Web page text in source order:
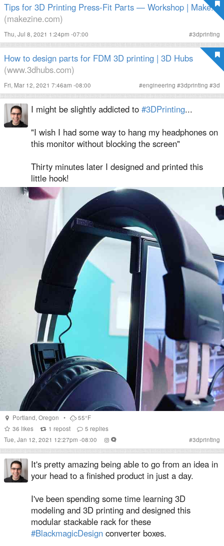
Tips for 3D Printing Press-Fit Parts — Workshop | Make:
(makezine.com)
Thu, Jul 8, 2021 1:24pm -07:00 #3dprinting
How to design parts for FDM 3D printing | 3D Hubs
(www.3dhubs.com)
Fri, Mar 12, 2021 7:46am -08:00 #engineering #3dprinting #3d
I might be slightly addicted to #3DPrinting...
"I wish I had some way to hang my headphones on
this monitor without blocking the screen"
Thirty minutes later I designed and printed this
little hook!
Portland, Oregon •
55°F
36 likes 1 repost 5 replies
Tue, Jan 12, 2021 12:27pm -08:00
#3dprinting
It's pretty amazing being able to go from an idea in
your head to a finished product in just a day.
I've been spending some time learning 3D
modeling and 3D printing and designed this
modular stackable rack for these
#BlackmagicDesign converter boxes.